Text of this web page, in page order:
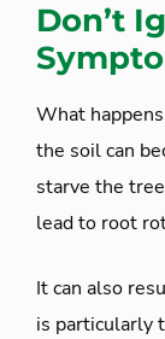
Don’t
What
the soil can
starve the
lead to root
It can also
is particularly